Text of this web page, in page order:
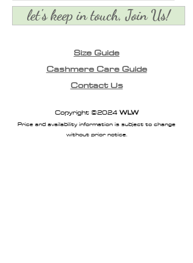
let's keep in touch, Join Us!
Size Guide
Cashmere Care Guide
Contact Us
Copyright ©2024WLW
Price and availability information is subject to change
without prior notice.